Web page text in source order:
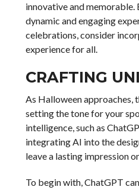
innovative and
dynamic and engaging
celebrations, consider
experience for all.
CRAFTING
As Halloween approaches,
setting the tone for your
intelligence, such as
integrating AI into the
leave a lasting impression
To begin with, ChatGPT